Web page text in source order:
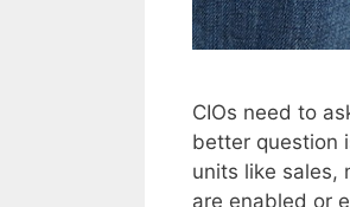
CIOs need to
better question
units like sales,
are enabled or